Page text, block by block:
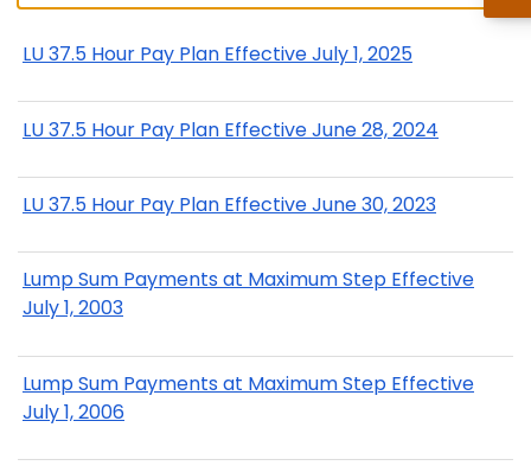
LU 37.5 Hour Pay Plan Effective July 1, 2025
LU 37.5 Hour Pay Plan Effective June 28, 2024
LU 37.5 Hour Pay Plan Effective June 30, 2023
Lump Sum Payments at Maximum Step Effective
July 1, 2003
Lump Sum Payments at Maximum Step Effective
July 1, 2006